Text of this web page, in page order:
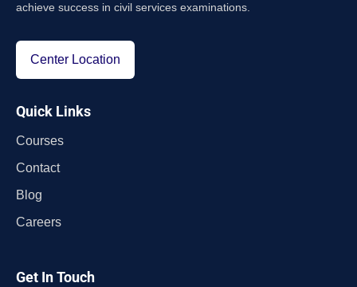
achieve success in civil services examinations.
Center Location
Quick Links
Courses
Contact
Blog
Careers
Get In Touch